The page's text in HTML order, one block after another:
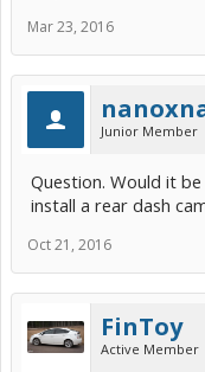
Mar 23, 2016
Junior Member
Question. Would it
install a rear dash
Oct 21, 2016
FinToy
Active Member